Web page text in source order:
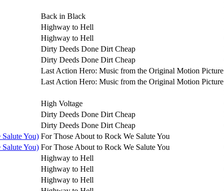
Back in Black
Highway to Hell
Highway to Hell
Dirty Deeds Done Dirt Cheap
Dirty Deeds Done Dirt Cheap
Last Action Hero: Music from the Original Motion Picture
Last Action Hero: Music from the Original Motion Picture
High Voltage
Dirty Deeds Done Dirt Cheap
Dirty Deeds Done Dirt Cheap
You) For Those About to Rock We Salute You
You) For Those About to Rock We Salute You
Highway to Hell
Highway to Hell
Highway to Hell